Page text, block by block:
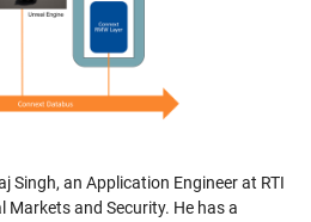
Singh, an Application Engineer at RTI
and Security. He has a